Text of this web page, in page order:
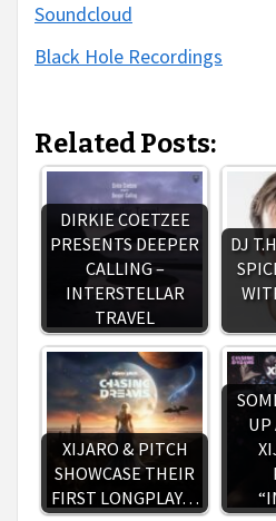
Soundcloud
Black Hole Recordings
Related Posts:
DIRKIE COETZEE
PRESENTS DEEPER
CALLING –
INTERSTELLAR
TRAVEL
DJ
XIJARO & PITCH
SHOWCASE THEIR
FIRST LONGPLAY…
UP